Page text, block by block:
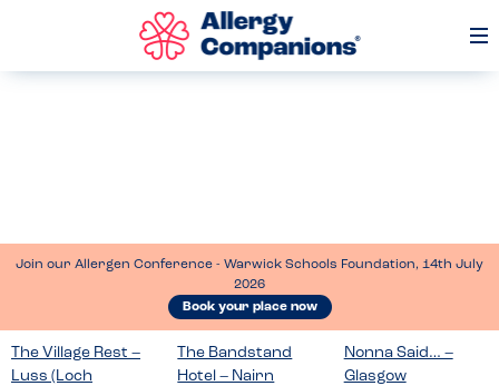
Join our Allergen Conference - Warwick Schools Foundation, 14th July
2026
Book your place now
The Village Rest –
Luss (Loch
The Bandstand
Hotel – Nairn
Nonna Said… –
Glasgow